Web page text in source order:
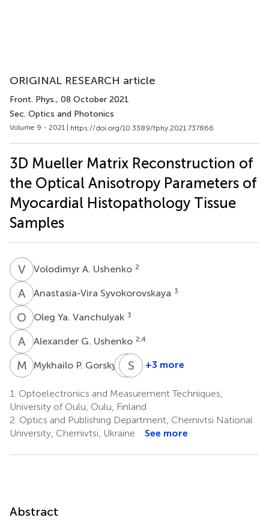
ORIGINAL RESEARCH article
Front. Phys., 08 October 2021
Sec. Optics and Photonics
Volume 9 - 2021 | https://doi.org/10.3389/fphy.2021.737866
3D Mueller Matrix Reconstruction of
the Optical Anisotropy Parameters of
Myocardial Histopathology Tissue
Samples
VAVolodimyr A. Ushenko 2
A SAnastasia-Vira Syvokorovskaya 3
O YOleg Ya. Vanchulyak 3
A GAlexander G. Ushenko 2,4
M PMykhailo P. Gorsky 3 YT Yuriy
2
S
Sergey
Kuznetsov
5
+3 more
1. Optoelectronics and Measurement Techniques,
University of Oulu, Oulu, Finland
2. Optics and Publishing Department, Chernivtsi National
University, Chernivtsi, Ukraine
See more
Abstract